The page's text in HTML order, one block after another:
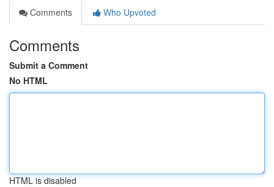
Comments
Who Upvoted
Comments
Submit a Comment
No HTML
HTML is disabled